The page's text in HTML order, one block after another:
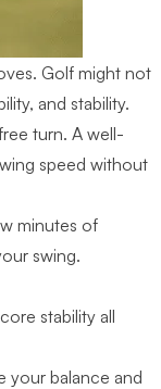
Golf might not
and stability.
turn. A well-
speed without
minutes of
swing.
stability all
your balance and